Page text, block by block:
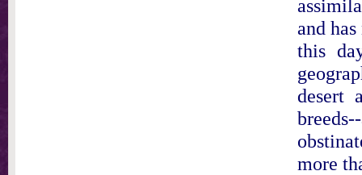
and
this
desert
more